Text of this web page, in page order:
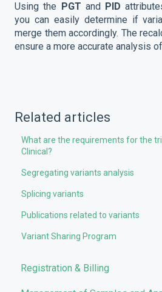
Using the PGT and PID
you can easily determine if
merge them accordingly. The
ensure a more accurate analysis
Related articles
What are the requirements for the
Clinical?
Segregating variants analysis
Splicing variants
Publications related to variants
Variant Sharing Program
Registration & Billing